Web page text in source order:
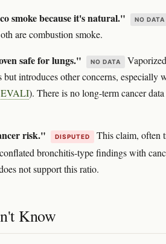
smoke because it's natural." NO DATA
are combustion smoke.
safe for lungs." NO DATA
Vaporized
introduces other concerns, especially
EVALI). There is no long-term cancer
risk." DISPUTED
This claim, often
bronchitis-type findings with
not support this ratio.
Know